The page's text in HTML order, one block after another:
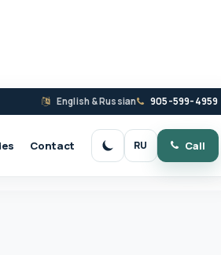
English & Russian 905-599-4959
Contact Switch to dark mode
RU Call